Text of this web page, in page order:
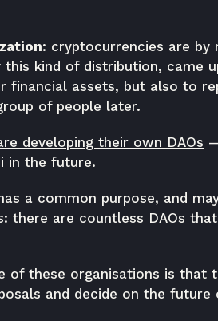
: cryptocurrencies are by
this kind of distribution, came
financial assets, but also to
of people later.
developing their own DAOs
in the future.
a common purpose, and
there are countless DAOs
of these organisations is that
and decide on the future